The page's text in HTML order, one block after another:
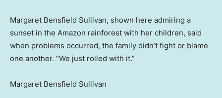
Margaret Bensfield Sullivan, shown here admiring a
sunset in the Amazon rainforest with her children, said
when problems occurred, the family didn’t fight or blame
one another. “We just rolled with it.”
Margaret Bensfield Sullivan